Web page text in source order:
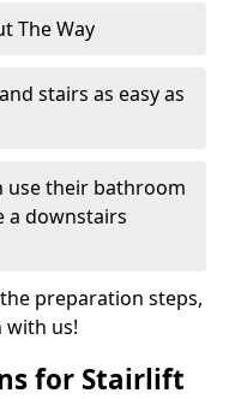
The Way
stairs as easy as
use their bathroom
a downstairs
preparation steps,
with us!
for Stairlift